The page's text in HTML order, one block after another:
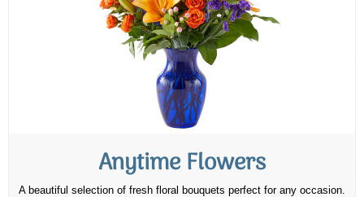
Anytime Flowers
A beautiful selection of fresh floral bouquets perfect for any occasion.